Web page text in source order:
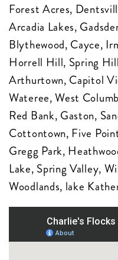
Forest Acres,
Arcadia Lakes,
Blythewood, Cayce,
Horrell Hill, Spring
Arthurtown, Capitol
Wateree, West
Red Bank, Gaston,
Cottontown, Five
Gregg Park,
Lake, Spring Valley,
Woodlands, lake